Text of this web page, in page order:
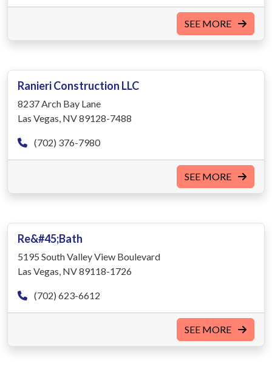
SEE MORE
Ranieri Construction LLC
8237 Arch Bay Lane
Las Vegas, NV 89128-7488
(702) 376-7980
SEE MORE
Re&#45;Bath
5195 South Valley View Boulevard
Las Vegas, NV 89118-1726
(702) 623-6612
SEE MORE